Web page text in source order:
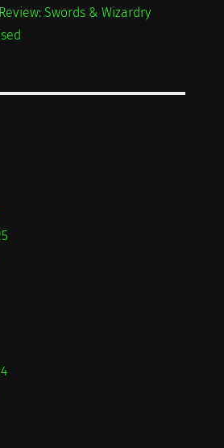
Review: Swords & Wizardry